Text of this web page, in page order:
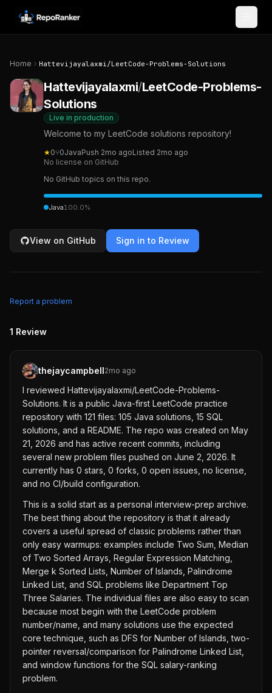
Skip to content
Home Hattevijayalaxmi/LeetCode-Problems-Solutions
Hattevijayalaxmi/LeetCode-Problems-
Solutions
Live in production
Welcome to my LeetCode solutions repository!
★0⑂0JavaPush 2mo agoListed 2mo ago
No license on GitHub
No GitHub topics on this repo.
Java100.0%
View on GitHub Sign in to Review
Report a problem
1 Review
thejaycampbell2mo ago
I reviewed Hattevijayalaxmi/LeetCode-Problems-
Solutions. It is a public Java-first LeetCode practice
repository with 121 files: 105 Java solutions, 15 SQL
solutions, and a README. The repo was created on May
21, 2026 and has active recent commits, including
several new problem files pushed on June 2, 2026. It
currently has 0 stars, 0 forks, 0 open issues, no license,
and no CI/build configuration.
This is a solid start as a personal interview-prep archive.
The best thing about the repository is that it already
covers a useful spread of classic problems rather than
only easy warmups: examples include Two Sum, Median
of Two Sorted Arrays, Regular Expression Matching,
Merge k Sorted Lists, Number of Islands, Palindrome
Linked List, and SQL problems like Department Top
Three Salaries. The individual files are also easy to scan
because most begin with the LeetCode problem
number/name, and many solutions use the expected
core technique, such as DFS for Number of Islands, two-
pointer reversal/comparison for Palindrome Linked List,
and window functions for the SQL salary-ranking
problem.